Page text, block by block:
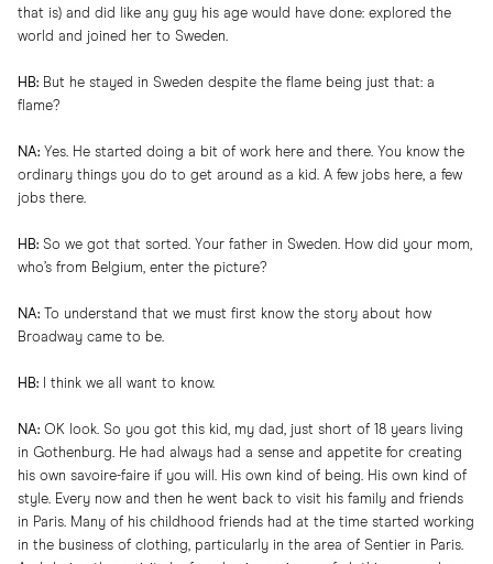
that is) and did like any guy his age would have done: explored the
world and joined her to Sweden.
HB: But he stayed in Sweden despite the flame being just that: a
flame?
NA: Yes. He started doing a bit of work here and there. You know the
ordinary things you do to get around as a kid. A few jobs here, a few
jobs there.
HB: So we got that sorted. Your father in Sweden. How did your mom,
who’s from Belgium, enter the picture?
NA: To understand that we must first know the story about how
Broadway came to be.
HB: I think we all want to know.
NA: OK look. So you got this kid, my dad, just short of 18 years living
in Gothenburg. He had always had a sense and appetite for creating
his own savoire-faire if you will. His own kind of being. His own kind of
style. Every now and then he went back to visit his family and friends
in Paris. Many of his childhood friends had at the time started working
in the business of clothing, particularly in the area of Sentier in Paris.